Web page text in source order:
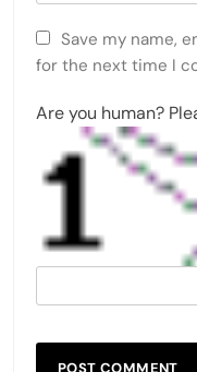
Save my name,
for the next time I
Are you human?